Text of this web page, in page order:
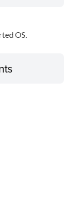
OS.